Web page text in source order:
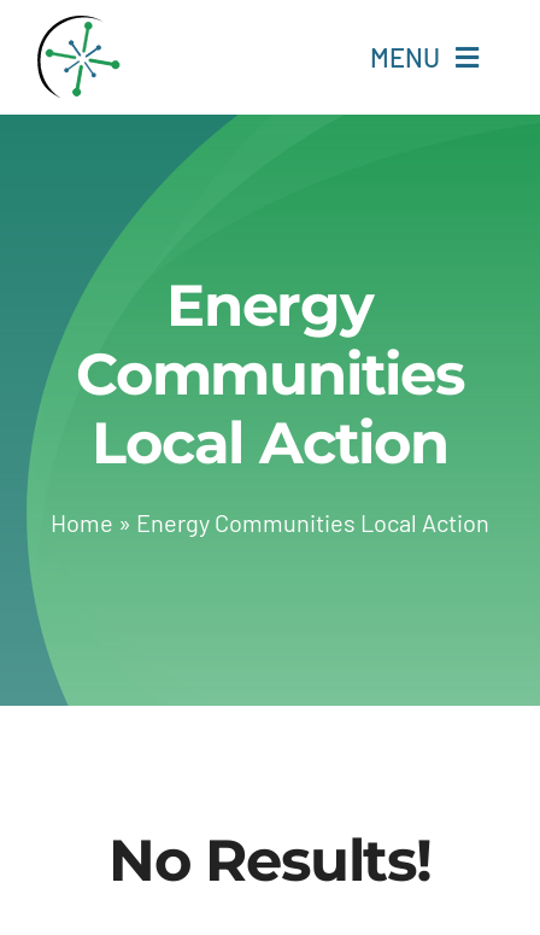
content
MENU
Resources
Experts
About
Change Language
Energy
Communities
Local Action
Home » Energy Communities Local Action
No Results!